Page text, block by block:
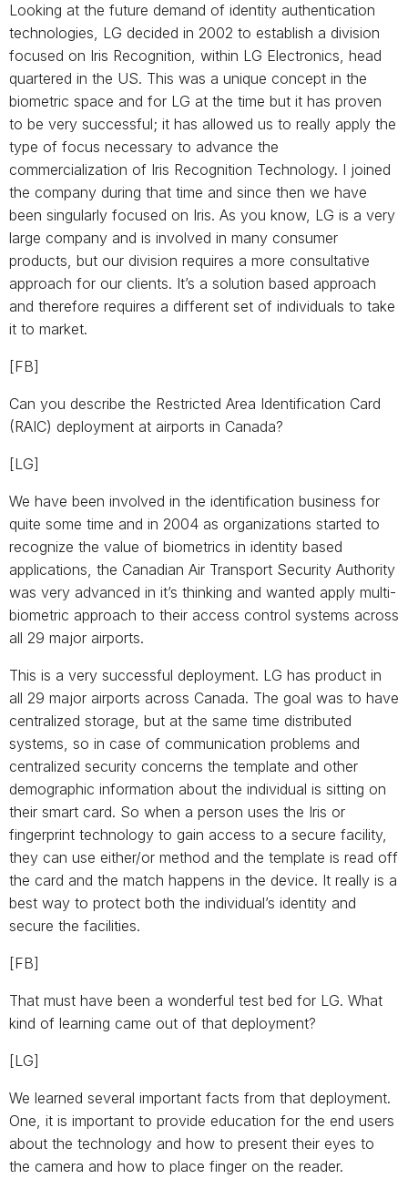
Looking at the future demand of identity authentication
technologies, LG decided in 2002 to establish a division
focused on Iris Recognition, within LG Electronics, head
quartered in the US. This was a unique concept in the
biometric space and for LG at the time but it has proven
to be very successful; it has allowed us to really apply the
type of focus necessary to advance the
commercialization of Iris Recognition Technology. I joined
the company during that time and since then we have
been singularly focused on Iris. As you know, LG is a very
large company and is involved in many consumer
products, but our division requires a more consultative
approach for our clients. It’s a solution based approach
and therefore requires a different set of individuals to take
it to market.
[FB]
Can you describe the Restricted Area Identification Card
(RAIC) deployment at airports in Canada?
[LG]
We have been involved in the identification business for
quite some time and in 2004 as organizations started to
recognize the value of biometrics in identity based
applications, the Canadian Air Transport Security Authority
was very advanced in it’s thinking and wanted apply multi-
biometric approach to their access control systems across
all 29 major airports.
This is a very successful deployment. LG has product in
all 29 major airports across Canada. The goal was to have
centralized storage, but at the same time distributed
systems, so in case of communication problems and
centralized security concerns the template and other
demographic information about the individual is sitting on
their smart card. So when a person uses the Iris or
fingerprint technology to gain access to a secure facility,
they can use either/or method and the template is read off
the card and the match happens in the device. It really is a
best way to protect both the individual’s identity and
secure the facilities.
[FB]
That must have been a wonderful test bed for LG. What
kind of learning came out of that deployment?
[LG]
We learned several important facts from that deployment.
One, it is important to provide education for the end users
about the technology and how to present their eyes to
the camera and how to place finger on the reader.